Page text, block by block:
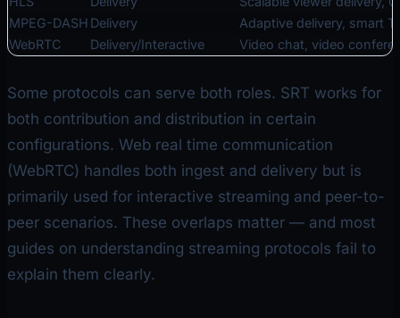
MPEG-DASH Delivery
Adaptive delivery, smart
WebRTC
Delivery/Interactive Video chat, video
Some protocols can serve both roles. SRT works for
both contribution and distribution in certain
configurations. Web real time communication
(WebRTC) handles both ingest and delivery but is
primarily used for interactive streaming and peer-to-
peer scenarios. These overlaps matter — and most
guides on understanding streaming protocols fail to
explain them clearly.